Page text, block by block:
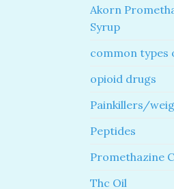
Akorn
Syrup
common types
opioid drugs
Painkillers/
Peptides
Promethazine
Thc Oil